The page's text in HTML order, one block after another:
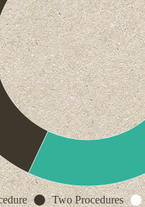
Two Procedures